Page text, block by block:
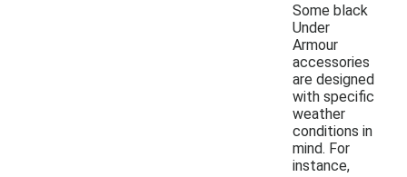
Some black
Under
Armour
accessories
are designed
with specific
weather
conditions in
mind. For
instance,